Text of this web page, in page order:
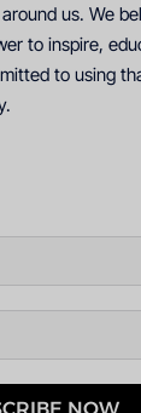
us. We
to inspire,
to using
NOW